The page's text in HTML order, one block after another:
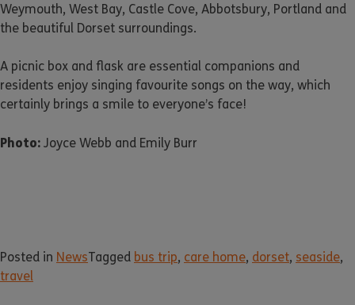
Weymouth, West Bay, Castle Cove, Abbotsbury, Portland and
the beautiful Dorset surroundings.
A picnic box and flask are essential companions and
residents enjoy singing favourite songs on the way, which
certainly brings a smile to everyone’s face!
Photo: Joyce Webb and Emily Burr
Posted in NewsTagged bus trip, care home, dorset, seaside,
travel